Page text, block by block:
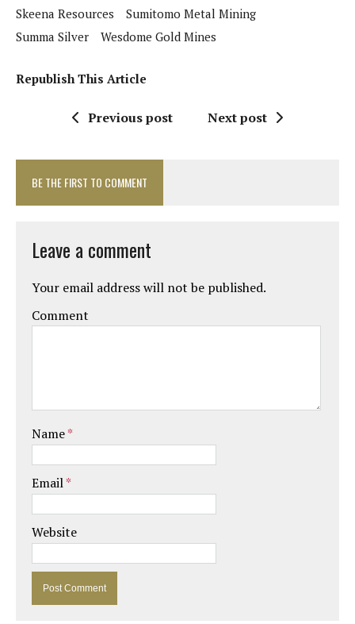
Skeena Resources
Sumitomo Metal Mining
Summa Silver
Wesdome Gold Mines
Republish This Article
Previous post Next post
BE THE FIRST TO COMMENT
Leave a comment
Your email address will not be published.
Comment
Name*
Email*
Website